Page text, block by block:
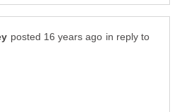
in reply to